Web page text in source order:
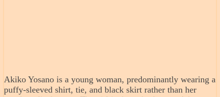
Akiko Yosano is a young woman, predominantly wearing a
puffy-sleeved shirt, tie, and black skirt rather than her